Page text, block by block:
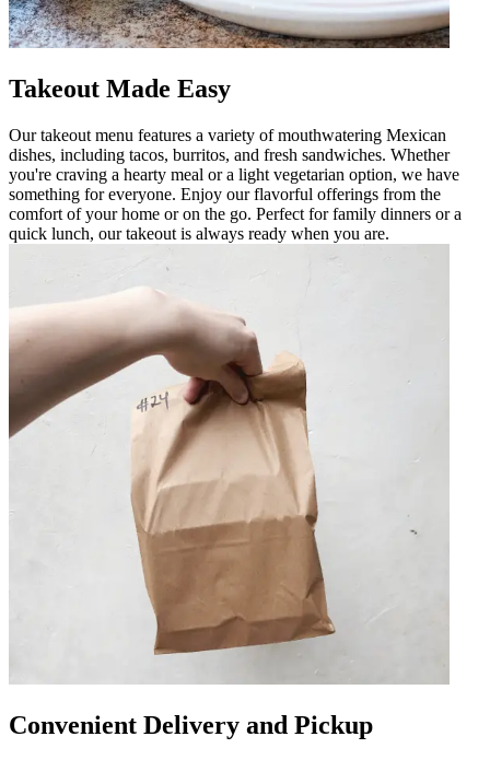
Takeout Made Easy
Our takeout menu features a variety of mouthwatering Mexican
dishes, including tacos, burritos, and fresh sandwiches. Whether
you're craving a hearty meal or a light vegetarian option, we have
something for everyone. Enjoy our flavorful offerings from the
comfort of your home or on the go. Perfect for family dinners or a
quick lunch, our takeout is always ready when you are.
Convenient Delivery and Pickup